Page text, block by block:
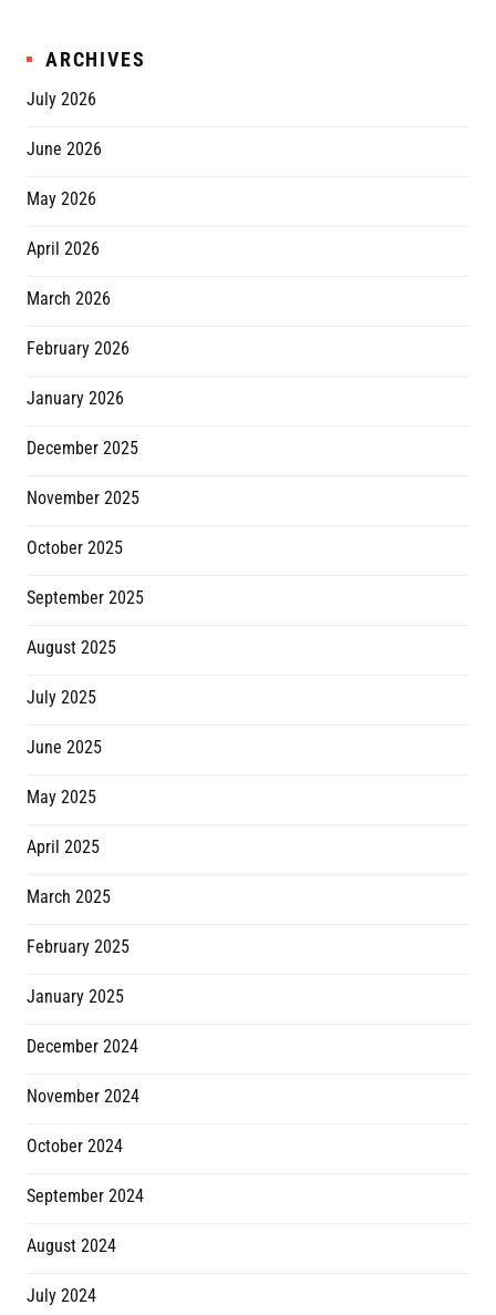
ARCHIVES
July 2026
June 2026
May 2026
April 2026
March 2026
February 2026
January 2026
December 2025
November 2025
October 2025
September 2025
August 2025
July 2025
June 2025
May 2025
April 2025
March 2025
February 2025
January 2025
December 2024
November 2024
October 2024
September 2024
August 2024
July 2024